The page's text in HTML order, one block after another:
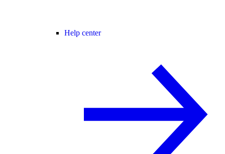
Help center